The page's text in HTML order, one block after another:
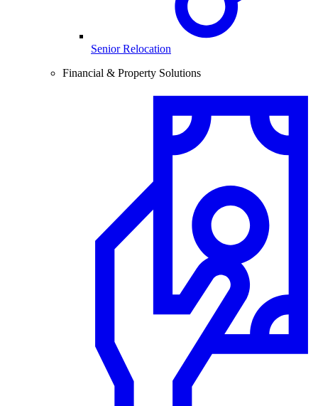
Senior Relocation
Financial & Property Solutions